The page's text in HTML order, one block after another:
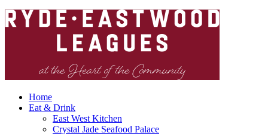
Home
Eat & Drink
East West Kitchen
Crystal Jade Seafood Palace